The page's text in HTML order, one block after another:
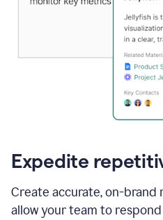
Expedite
Create accurate, on-
allow your team to